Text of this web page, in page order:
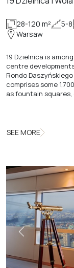
28-120 m² 5-8
Warsaw
19 Dzielnica is
centre
Rondo
comprises some
as fountain
SEE MORE